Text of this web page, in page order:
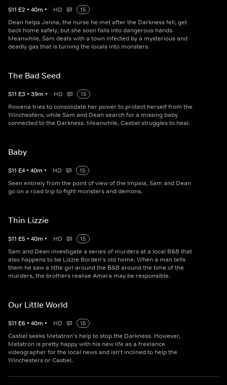
S11 E2 • 40m • HD
15
Dean helps Jenna, the nurse he met after the Darkness fell, get
back home safely, but she soon falls into dangerous hands.
Meanwhile, Sam deals with a town infected by a mysterious and
deadly gas that is turning the locals into monsters.
The Bad Seed
S11 E3 • 39m • HD
15
Rowena tries to consolidate her power to protect herself from the
Winchesters, while Sam and Dean search for a missing baby
connected to the Darkness. Meanwhile, Castiel struggles to heal.
Baby
S11 E4 • 40m • HD
15
Seen entirely from the point of view of the Impala, Sam and Dean
go on a road trip to fight monsters and demons.
Thin Lizzie
S11 E5 • 40m • HD
15
Sam and Dean investigate a series of murders at a local B&B that
also happens to be Lizzie Borden's old home. When a man tells
them he saw a little girl around the B&B around the time of the
murders, the brothers realise Amara may be responsible.
Our Little World
S11 E6 • 40m • HD
15
Castiel seeks Metatron's help to stop the Darkness. However,
Metatron is pretty happy with his new life as a freelance
videographer for the local news and isn't inclined to help the
Winchesters or Castiel.